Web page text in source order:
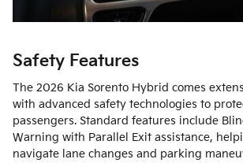
Safety Features
The 2026 Kia Sorento Hybrid comes
with advanced safety technologies to
passengers. Standard features include
Warning with Parallel Exit assistance,
navigate lane changes and parking